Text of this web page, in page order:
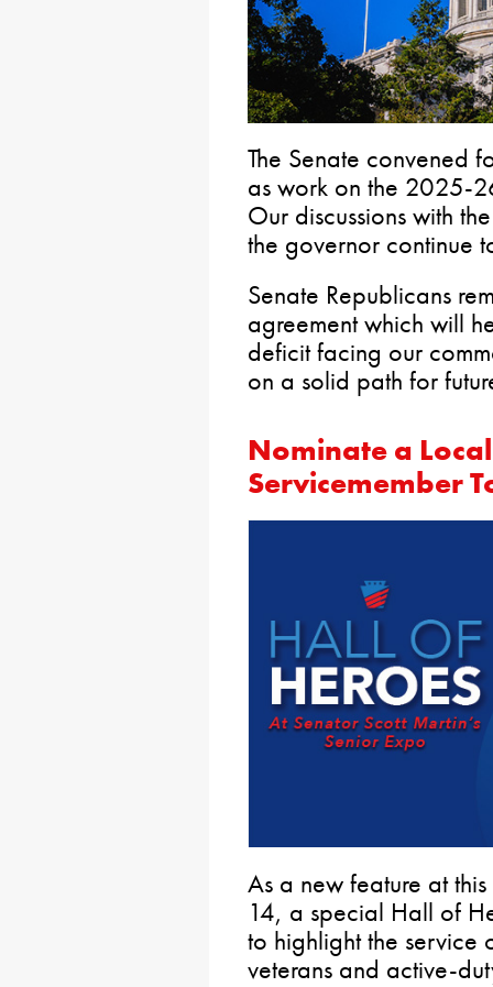
The Senate convened
as work on the 2025-
Our discussions with
the governor continue
Senate Republicans
agreement which will
deficit facing our
on a solid path for
Nominate a
Servicemember
As a new feature at
14, a special Hall of
to highlight the service
veterans and active-